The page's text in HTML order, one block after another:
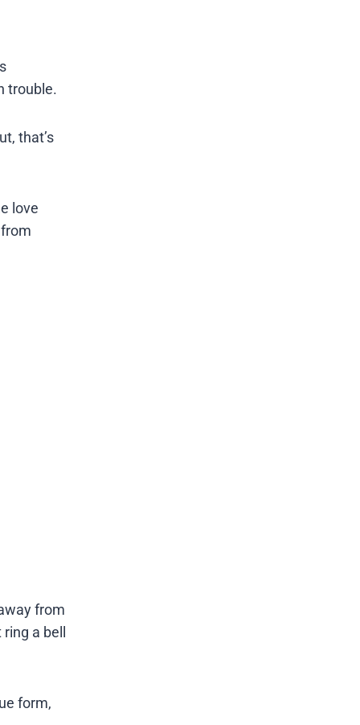
trouble.
that’s
love
from
a bell
form,